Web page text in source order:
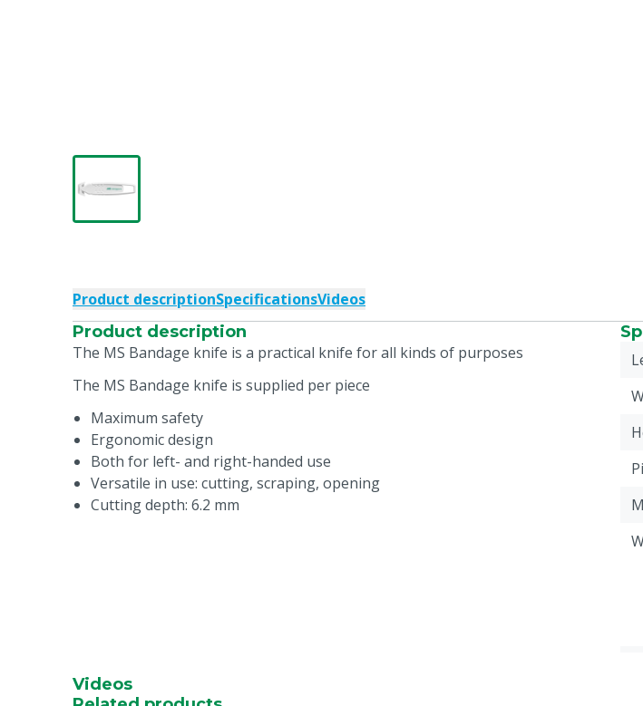
Product descriptionSpecificationsVideos
Product description
The MS Bandage knife is a practical knife for all kinds of purposes
The MS Bandage knife is supplied per piece
Maximum safety
Ergonomic design
Both for left- and right-handed use
Versatile in use: cutting, scraping, opening
Cutting depth: 6.2 mm
Videos